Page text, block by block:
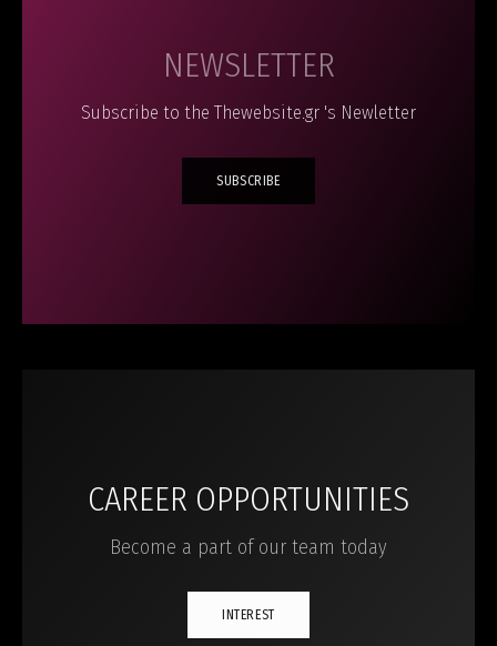
NEWSLETTER
Subscribe to the Thewebsite.gr 's Newletter
SUBSCRIBE
CAREER OPPORTUNITIES
Become a part of our team today
INTEREST